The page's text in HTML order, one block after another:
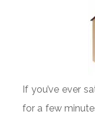
If you’ve ever
for a few